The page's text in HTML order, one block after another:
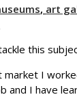
, art
this
I
and I have